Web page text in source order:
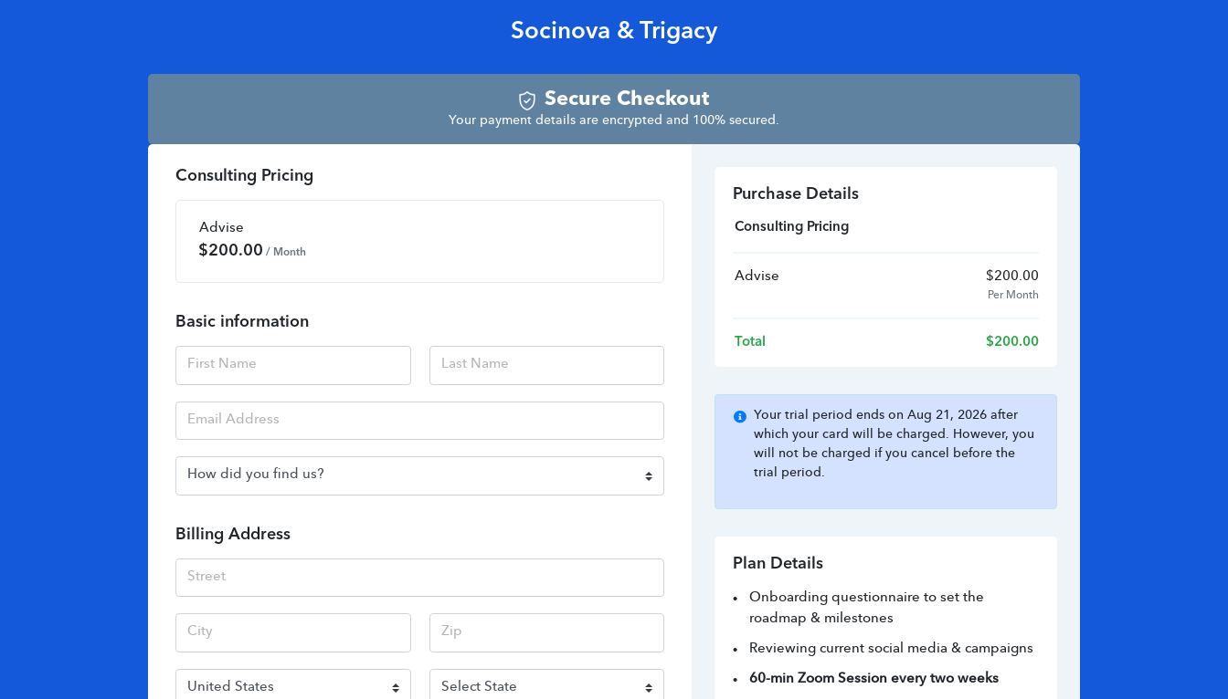
Socinova & Trigacy
Secure Checkout
Your payment details are encrypted and 100% secured.
Consulting Pricing
Advise
$200.00 / Month
Basic information
Billing Address
Purchase Details
Consulting Pricing
Advise $200.00
Per Month
Total $200.00
Your trial period ends on Aug 21, 2026 after
which your card will be charged. However, you
will not be charged if you cancel before the
trial period.
Plan Details
Onboarding questionnaire to set the
roadmap & milestones
Reviewing current social media & campaigns
60-min Zoom Session every two weeks